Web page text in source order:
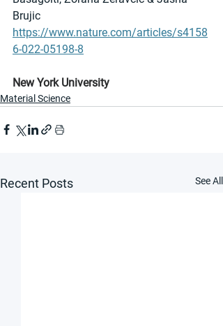
Brujic
https://www.nature.com/articles/s4158
6-022-05198-8
New York University
Material Science
Recent Posts See All